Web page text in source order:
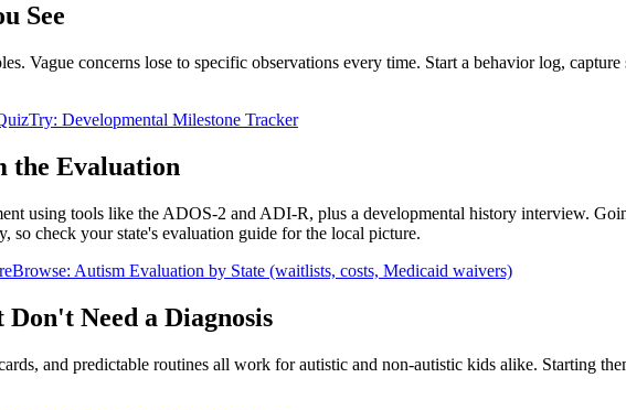
See
Vague concerns lose to specific observations every time. Start a behavior log,
Try: Developmental Milestone Tracker
the Evaluation
using tools like the ADOS-2 and ADI-R, plus a developmental history interview.
check your state's evaluation guide for the local picture.
Browse: Autism Evaluation by State (waitlists, costs, Medicaid waivers)
Need a Diagnosis
and predictable routines all work for autistic and non-autistic kids alike. Starting